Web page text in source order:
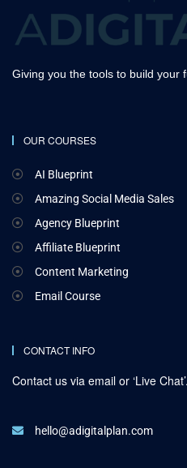
Giving you the tools to build your
OUR COURSES
AI Blueprint
Amazing Social Media Sales
Agency Blueprint
Affiliate Blueprint
Content Marketing
Email Course
CONTACT INFO
Contact us via email or ‘Live Chat’.
hello@adigitalplan.com